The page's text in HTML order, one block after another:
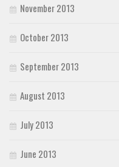
November 2013
October 2013
September 2013
August 2013
July 2013
June 2013